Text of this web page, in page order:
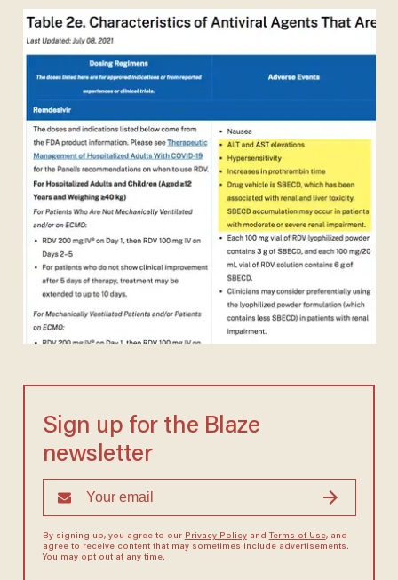
Sign up for the Blaze
newsletter
By signing up, you agree to our Privacy Policyand Terms of Use, and
agree to receive content that may sometimes include advertisements.
You may opt out at any time.